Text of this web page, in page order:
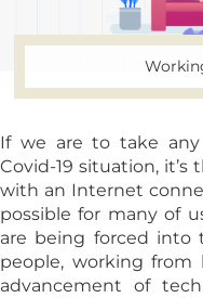
If we are to take
Covid-19 situation,
with an Internet
possible for many of
are being forced into
people, working
advancement of